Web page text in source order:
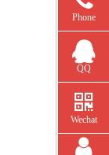
Phone
QQ
Wechat